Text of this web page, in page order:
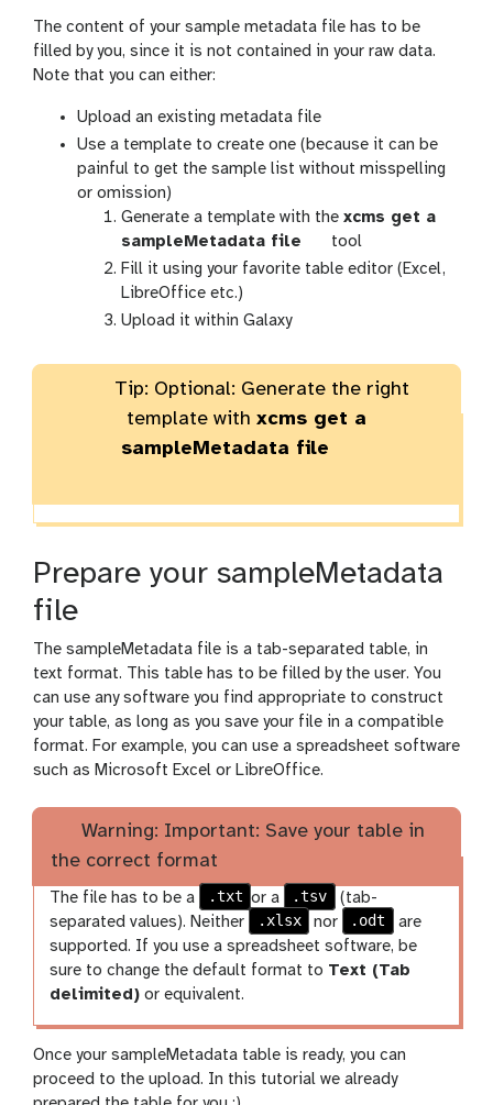
The content of your sample metadata file has to be
filled by you, since it is not contained in your raw data.
Note that you can either:
Upload an existing metadata file
Use a template to create one (because it can be
painful to get the sample list without misspelling
or omission)
Generate a template with the xcms get a
sampleMetadata file
o
tool
Fill it using your favorite table editor (Excel,
LibreOffice etc.)
Upload it within Galaxy
Tip: Optional: Generate the right
template with xcms get a
sampleMetadata file
Prepare your sampleMetadata
file
The sampleMetadata file is a tab-separated table, in
text format. This table has to be filled by the user. You
can use any software you find appropriate to construct
your table, as long as you save your file in a compatible
format. For example, you can use a spreadsheet software
such as Microsoft Excel or LibreOffice.
Warning: Important: Save your table in
the correct format
The file has to be a .txt or a .tsv
(tab-
separated values). Neither
.xlsx nor .odt
are
supported. If you use a spreadsheet software, be
sure to change the default format to Text (Tab
delimited) or equivalent.
Once your sampleMetadata table is ready, you can
proceed to the upload. In this tutorial we already